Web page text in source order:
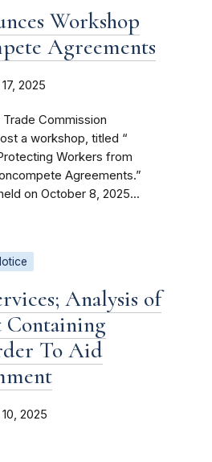
Workshop
Agreements
2025
Commission
a workshop, titled “
Workers from
Agreements.”
on October 8, 2025...
Analysis of
To Aid
2025